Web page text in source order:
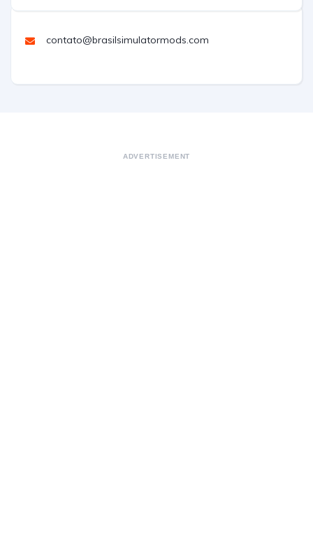
contato@brasilsimulatormods.com
ADVERTISEMENT